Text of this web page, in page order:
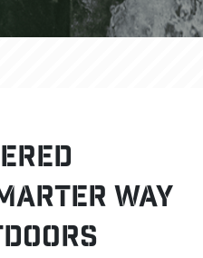
Way